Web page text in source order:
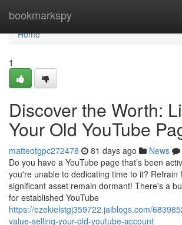
bookmarkspy
Home
Home
1
Discover the Worth:
Your Old YouTube
matteotgpc272478 81 days ago News
Do you have a YouTube page that’s been
you're unable to dedicating time to it? Refrain
significant asset remain dormant! There's a
for established YouTube
https://ezekielstgj359722.jaiblogs.com/
value-selling-your-old-youtube-account